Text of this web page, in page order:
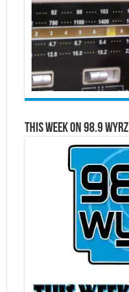
This Week on 98.9 WYRZ